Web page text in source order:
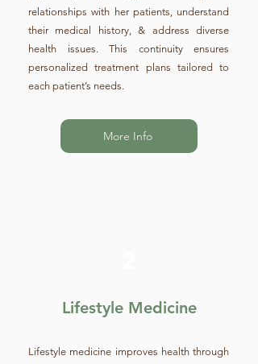
relationships with her patients, understand
their medical history, & address diverse
health issues. This continuity ensures
personalized treatment plans tailored to
each patient’s needs.
More Info
Lifestyle Medicine
Lifestyle medicine improves health through